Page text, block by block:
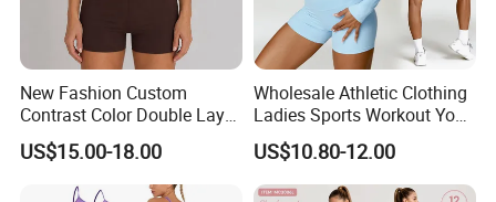
New Fashion Custom
Contrast Color Double Layer
Naked-Feeling Sports Bra
Workout Fitness Outfits
Women 2 Piece Yoga Shorts
US$15.00-18.00
Wholesale Athletic Clothing
Ladies Sports Workout Yoga
Clothes Suit Seamless
Women Yoga Shorts
US$10.80-12.00